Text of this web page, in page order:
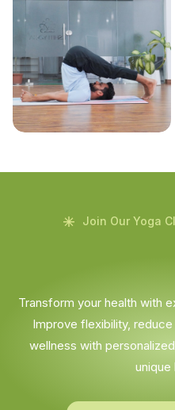
Join Our Yoga
Transform your health with
Improve flexibility,
wellness with